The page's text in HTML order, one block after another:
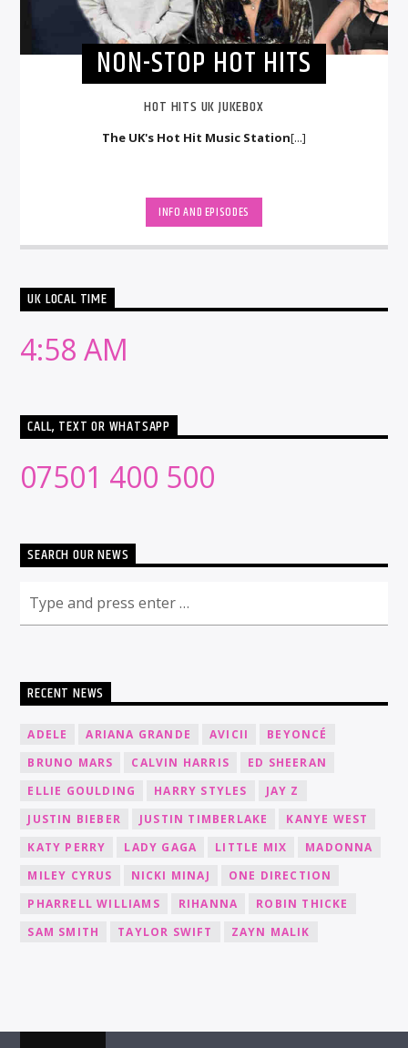
NON-STOP HOT HITS
HOT HITS UK JUKEBOX
The UK's Hot Hit Music Station[...]
INFO AND EPISODES
UK LOCAL TIME
4:58 AM
CALL, TEXT OR WHATSAPP
07501 400 500
SEARCH OUR NEWS
RECENT NEWS
ADELE ARIANA GRANDE AVICII
BEYONCÉ
BRUNO MARS
CALVIN HARRIS
ED SHEERAN
ELLIE GOULDING
HARRY STYLES
JAY Z
JUSTIN BIEBER
JUSTIN TIMBERLAKE
KANYE WEST
KATY PERRY
LADY GAGA LITTLE MIX
MADONNA
MILEY CYRUS
NICKI MINAJ
ONE DIRECTION
PHARRELL WILLIAMS
RIHANNA
ROBIN THICKE
SAM SMITH
TAYLOR SWIFT ZAYN MALIK